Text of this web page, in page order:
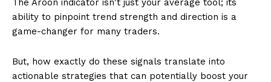
The Aroon indicator isn't just your average tool; its
ability to pinpoint trend strength and direction is a
game-changer for many traders.
But, how exactly do these signals translate into
actionable strategies that can potentially boost your